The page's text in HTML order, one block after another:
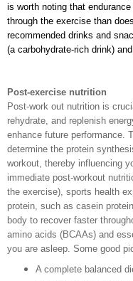
is worth noting that
through the exercise than
recommended drinks and
(a carbohydrate-rich drink)
Post-exercise nutrition
Post-work out nutrition is
rehydrate, and replenish
enhance future performance.
determine the protein
workout, thereby influencing
immediate post-workout
the exercise), sports health
protein, such as casein
body to recover faster
amino acids (BCAAs) and
you are asleep. Some good
A complete balanced